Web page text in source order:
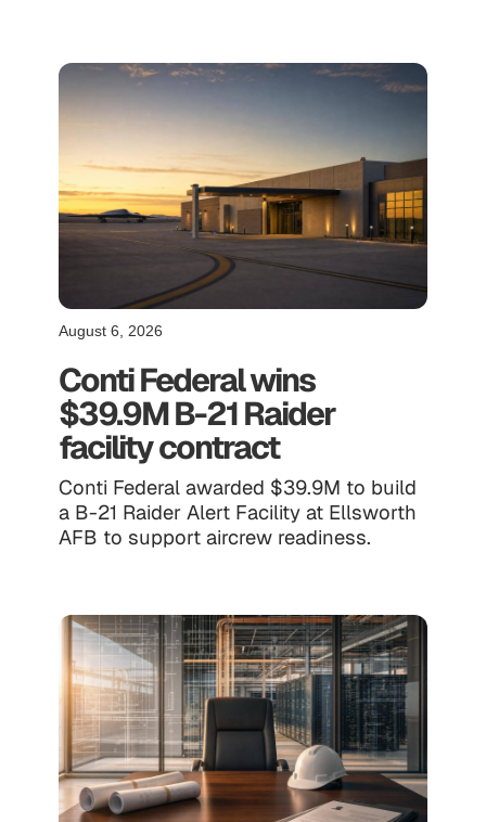
August 6, 2026
Conti Federal wins
$39.9M B-21 Raider
facility contract
Conti Federal awarded $39.9M to build
a B-21 Raider Alert Facility at Ellsworth
AFB to support aircrew readiness.